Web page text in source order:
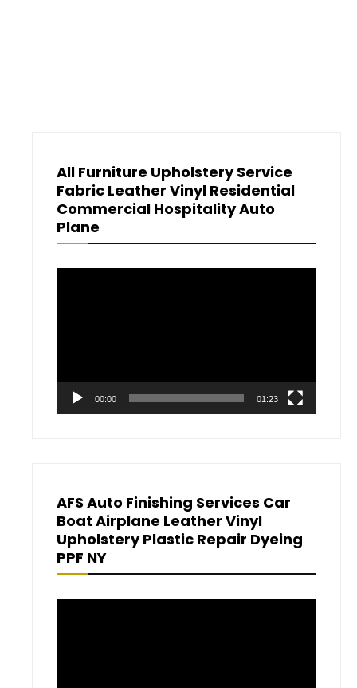
All Furniture Upholstery Service
Fabric Leather Vinyl Residential
Commercial Hospitality Auto
Plane
00:00 01:23
AFS Auto Finishing Services Car
Boat Airplane Leather Vinyl
Upholstery Plastic Repair Dyeing
PPF NY